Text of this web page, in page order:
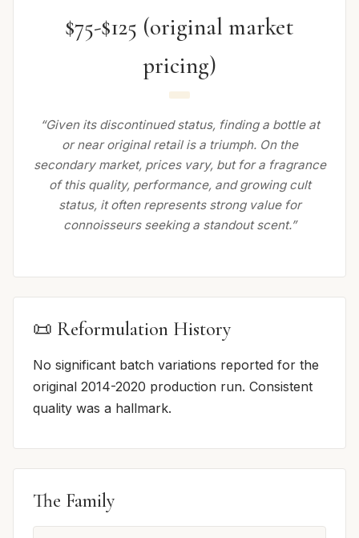
$75-$125 (original market
pricing)
“Given its discontinued status, finding a bottle at
or near original retail is a triumph. On the
secondary market, prices vary, but for a fragrance
of this quality, performance, and growing cult
status, it often represents strong value for
connoisseurs seeking a standout scent.”
📜 Reformulation History
No significant batch variations reported for the
original 2014-2020 production run. Consistent
quality was a hallmark.
The Family